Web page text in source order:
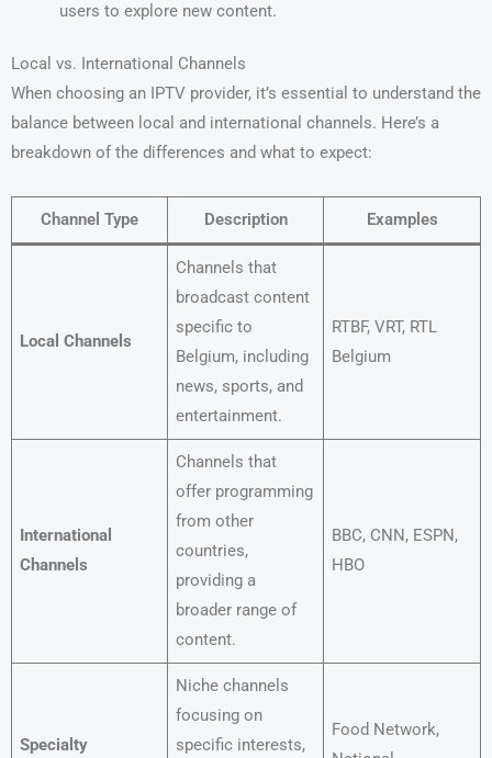
users to explore new content.
Local vs. International Channels
When choosing an IPTV provider, it’s essential to understand the
balance between local and international channels. Here’s a
breakdown of the differences and what to expect:
Channel Type Description Examples
Local Channels
Channels that
broadcast content
specific to
Belgium, including
news, sports, and
entertainment.
RTBF, VRT, RTL
Belgium
International
Channels
Channels that
offer programming
from other
countries,
providing a
broader range of
content.
BBC, CNN, ESPN,
HBO
Specialty
Niche channels
focusing on
specific interests,
Food Network,